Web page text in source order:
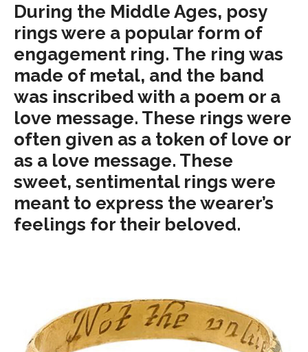
During the Middle Ages, posy
rings were a popular form of
engagement ring. The ring was
made of metal, and the band
was inscribed with a poem or a
love message. These rings were
often given as a token of love or
as a love message. These
sweet, sentimental rings were
meant to express the wearer’s
feelings for their beloved.